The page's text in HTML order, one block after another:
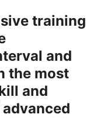
training
and
the most
and